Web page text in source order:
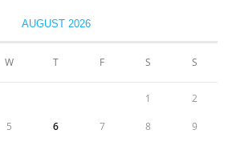
AUGUST 2026
W T F S S
1 2
5 6 7 8 9